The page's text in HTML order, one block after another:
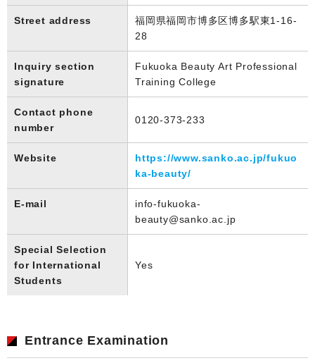
Street address
福岡県福岡市博多区博多駅東1-16-
28
Inquiry section
signature
Fukuoka Beauty Art Professional
Training College
Contact phone
number
0120-373-233
Website
https://www.sanko.ac.jp/fukuo
ka-beauty/
E-mail
info-fukuoka-
beauty@sanko.ac.jp
Special Selection
for International
Students
Yes
Entrance Examination